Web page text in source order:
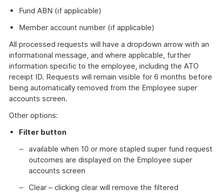
Fund ABN (if applicable)
Member account number (if applicable)
All processed requests will have a dropdown arrow with an
informational message, and where applicable, further
information specific to the employee, including the ATO
receipt ID. Requests will remain visible for 6 months before
being automatically removed from the Employee super
accounts screen.
Other options:
Filter button
available when 10 or more stapled super fund request
outcomes are displayed on the Employee super
accounts screen
Clear – clicking clear will remove the filtered